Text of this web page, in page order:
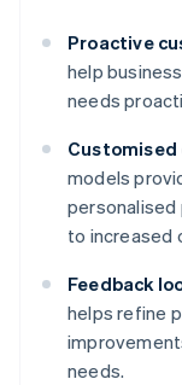
Proactive
help
needs
Customised
models
personalised
to increased
Feedback
helps refine
needs.